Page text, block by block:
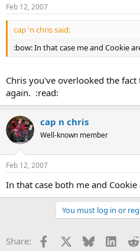
Feb 12, 2007
cap 'n chris said:
:bow: In that case me and Cookie
Chris you've overlooked the
again. :read:
cap n chris
Well-known member
Feb 12, 2007
In that case both me and
You must log in or
Share: Facebook Bluesky